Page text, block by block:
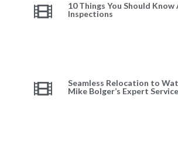
10 Things You Should
Inspections
Seamless Relocation to
Mike Bolger’s Expert